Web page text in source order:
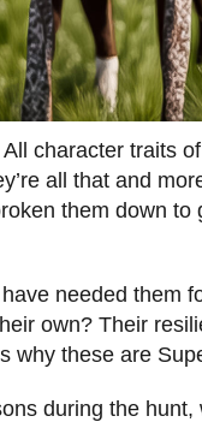
character traits
all that and
them down
needed them
own? Their
why these are
during the